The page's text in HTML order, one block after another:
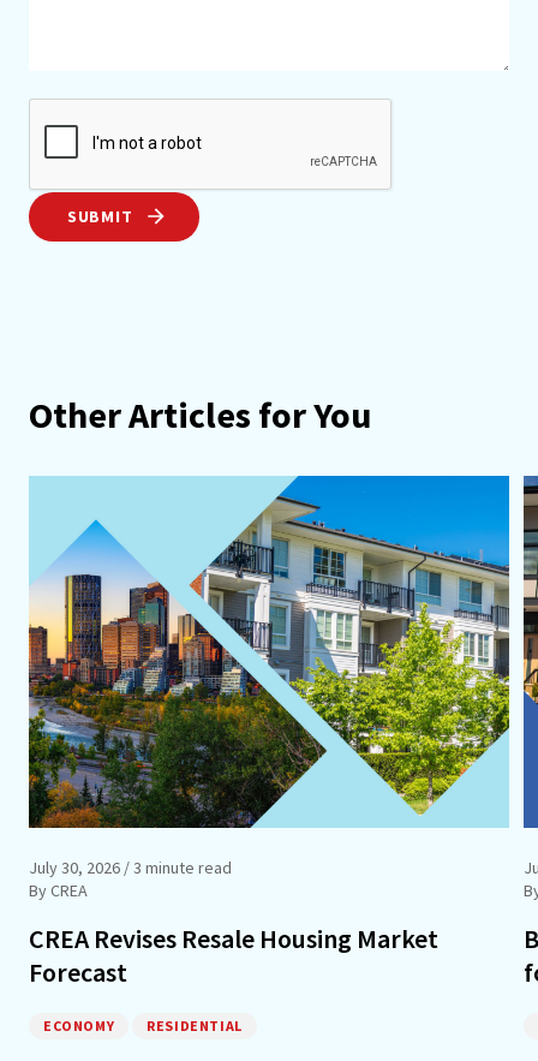
SUBMIT
Other Articles for You
July 30, 2026 / 3 minute read
By CREA
CREA Revises Resale Housing Market
Forecast
ECONOMY RESIDENTIAL